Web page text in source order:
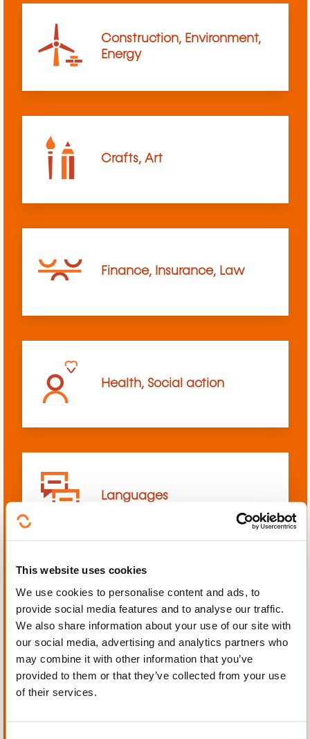
This website uses cookies
We use cookies to personalise content and ads, to
provide social media features and to analyse our traffic.
We also share information about your use of our site with
our social media, advertising and analytics partners who
may combine it with other information that you’ve
provided to them or that they’ve collected from your use
of their services.
Construction, Environment,
Energy
Crafts, Art
Finance, Insurance, Law
Health, Social action
Languages
Mechanics, Electrical
engineering, Automation